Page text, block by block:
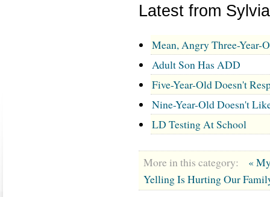
Latest from
Mean, Angry Three-Year-
Adult Son Has ADD
Five-Year-Old Doesn't
Nine-Year-Old Doesn't
LD Testing At School
More in this category:
«
Yelling Is Hurting Our